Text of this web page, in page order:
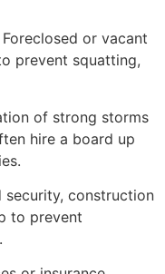
or vacant
prevent squatting,
of strong storms
hire a board up
security, construction
to prevent